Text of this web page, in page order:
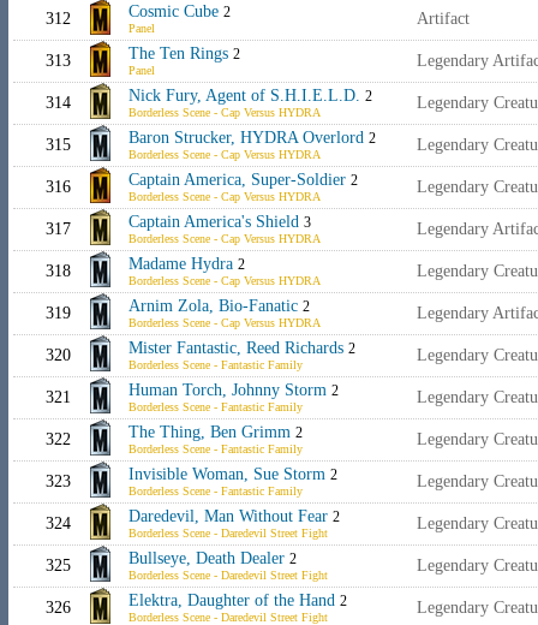
312 Cosmic Cube 2
Panel
Artifact
313 The Ten Rings 2
Panel
Legendary
314 Nick Fury, Agent of S.H.I.E.L.D. 2
Borderless Scene - Cap Versus HYDRA
Legendary
315 Baron Strucker, HYDRA Overlord 2
Borderless Scene - Cap Versus HYDRA
Legendary
316 Captain America, Super-Soldier 2
Borderless Scene - Cap Versus HYDRA
Legendary
317 Captain America's Shield 3
Borderless Scene - Cap Versus HYDRA
Legendary
318 Madame Hydra 2
Borderless Scene - Cap Versus HYDRA
Legendary
319 Arnim Zola, Bio-Fanatic 2
Borderless Scene - Cap Versus HYDRA
Legendary
320 Mister Fantastic, Reed Richards 2
Borderless Scene - Fantastic Family
Legendary
321 Human Torch, Johnny Storm 2
Borderless Scene - Fantastic Family
Legendary
322 The Thing, Ben Grimm 2
Borderless Scene - Fantastic Family
Legendary
323 Invisible Woman, Sue Storm 2
Borderless Scene - Fantastic Family
Legendary
324 Daredevil, Man Without Fear 2
Borderless Scene - Daredevil Street Fight
Legendary
325 Bullseye, Death Dealer 2
Borderless Scene - Daredevil Street Fight
Legendary
326 Elektra, Daughter of the Hand 2
Borderless Scene - Daredevil Street Fight
Legendary